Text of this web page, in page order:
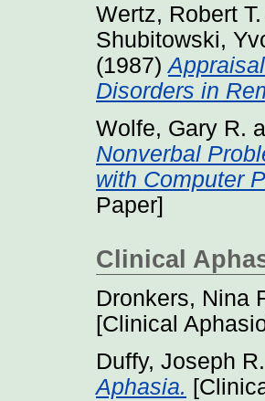
Wertz, Robert T.
Shubitowski,
(1987)
Disorders in
Wolfe, Gary R.
Nonverbal
with Computer
Paper]
Clinical
Dronkers, Nina
[Clinical
Duffy, Joseph R.
Aphasia.